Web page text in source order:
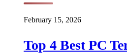
February 15, 2026
Top 4 Best PC